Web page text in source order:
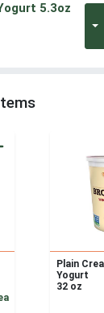
5.3oz
Product Price
Plain
Yogurt
32 oz